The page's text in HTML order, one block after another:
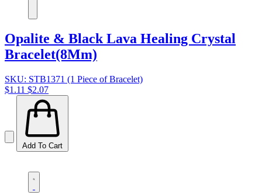
Opalite & Black Lava Healing Crystal
Bracelet(8Mm)
SKU: STB1371 (1 Piece of Bracelet)
$1.11 $2.07
Add To Cart